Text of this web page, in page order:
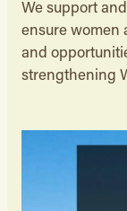
We support
ensure women
and
strengthening